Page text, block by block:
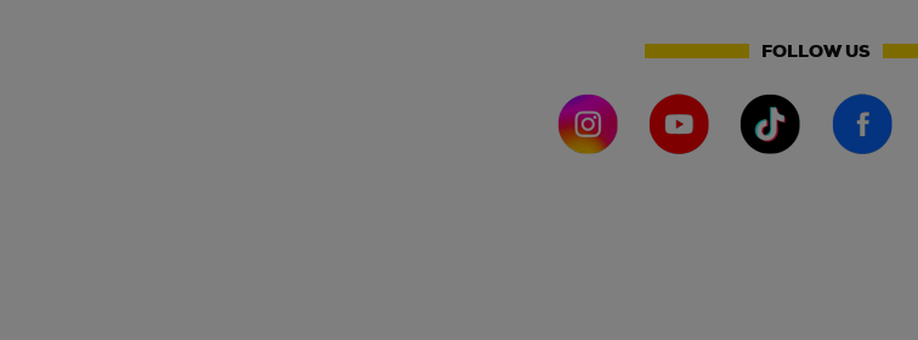
FOLLOW US